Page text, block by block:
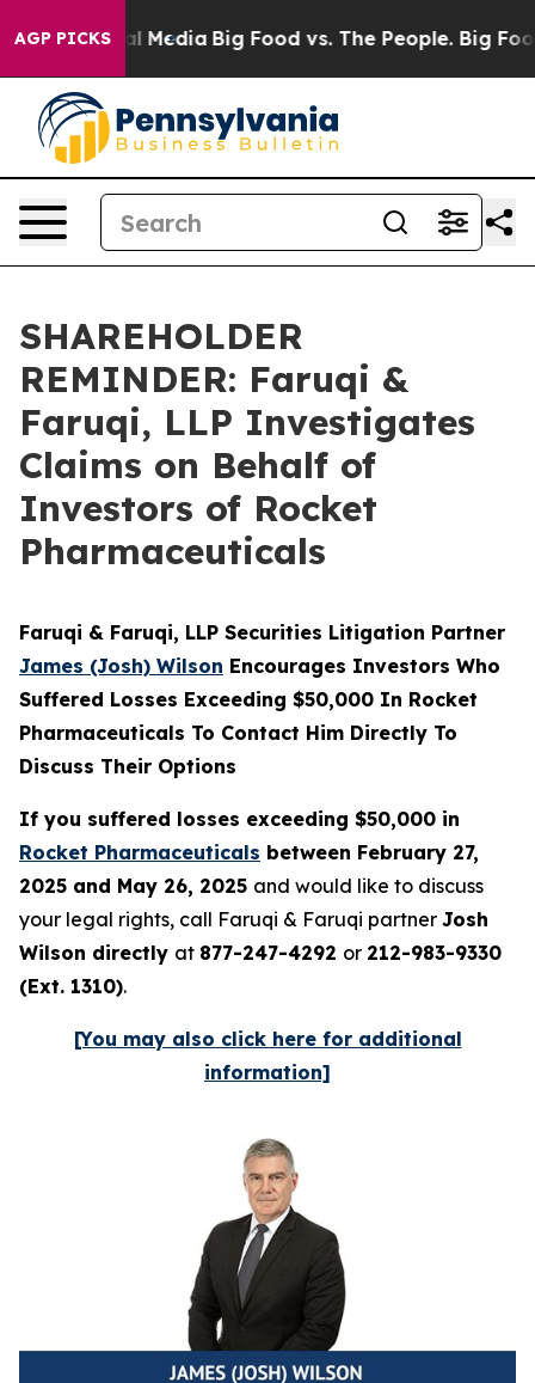
AGP PICKS
Social Media Big Food vs. The People. Big Food’s
SHAREHOLDER
REMINDER: Faruqi &
Faruqi, LLP Investigates
Claims on Behalf of
Investors of Rocket
Pharmaceuticals
Faruqi & Faruqi, LLP Securities Litigation Partner
James (Josh) Wilson Encourages Investors Who
Suffered Losses Exceeding $50,000 In Rocket
Pharmaceuticals To Contact Him Directly To
Discuss Their Options
If you suffered losses exceeding $50,000 in
Rocket Pharmaceuticals between February 27,
2025 and May 26, 2025 and would like to discuss
your legal rights, call Faruqi & Faruqi partner Josh
Wilson directly at 877-247-4292 or 212-983-9330
(Ext. 1310).
[You may also click here for additional
information]